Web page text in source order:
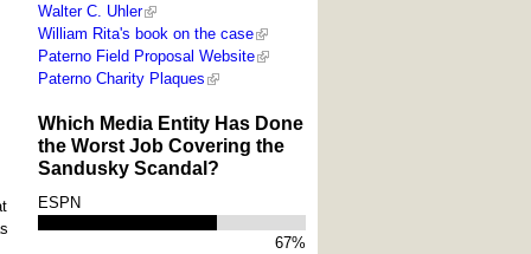
Walter C. Uhler
William Rita's book on the case
Paterno Field Proposal Website
Paterno Charity Plaques
Which Media Entity Has Done
the Worst Job Covering the
Sandusky Scandal?
ESPN
67%